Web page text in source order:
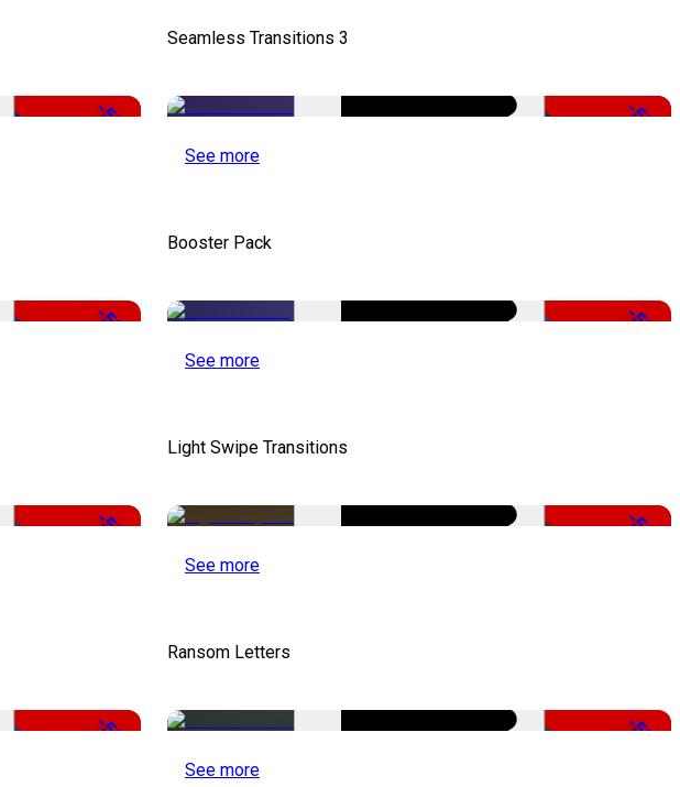
-50%
Seamless Transitions 3
-50%
See more
-50%
Booster Pack
-50%
See more
-50%
Light Swipe Transitions
-50%
See more
-50%
Ransom Letters
-50%
See more